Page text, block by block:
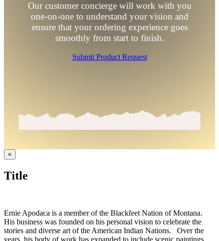
Our customer concierge will work with you
one-on-one to understand your vision and
ensure that your ordering experience goes
smoothly from start to finish.
Submit Product Request
Close
product
view
×
Title
Ernie Apodaca is a member of the Blackfeet Nation of Montana.
His business was founded on his personal vision to celebrate the
stories and diverse art of the American Indian Nations. Over the